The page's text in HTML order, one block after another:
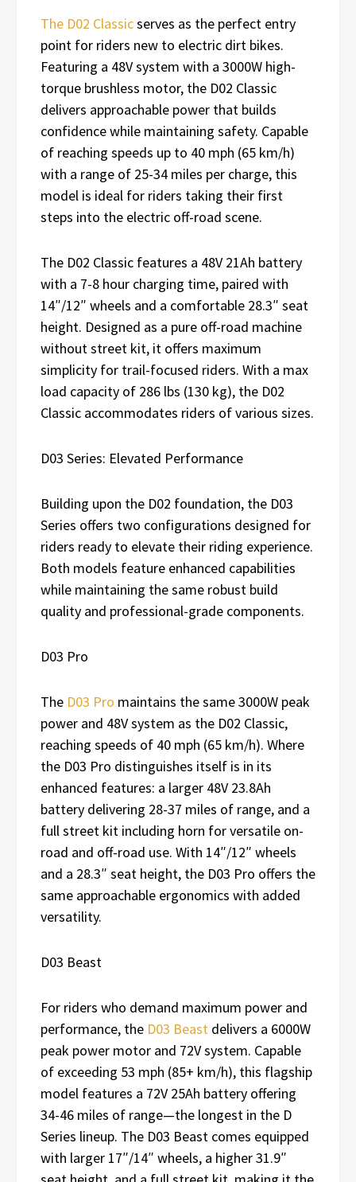
The D02 Classicserves as the perfect entry
point for riders new to electric dirt bikes.
Featuring a 48V system with a 3000W high-
torque brushless motor, the D02 Classic
delivers approachable power that builds
confidence while maintaining safety. Capable
of reaching speeds up to 40 mph (65 km/h)
with a range of 25-34 miles per charge, this
model is ideal for riders taking their first
steps into the electric off-road scene.
The D02 Classic features a 48V 21Ah battery
with a 7-8 hour charging time, paired with
14″/12″ wheels and a comfortable 28.3″ seat
height. Designed as a pure off-road machine
without street kit, it offers maximum
simplicity for trail-focused riders. With a max
load capacity of 286 lbs (130 kg), the D02
Classic accommodates riders of various sizes.
D03 Series: Elevated Performance
Building upon the D02 foundation, the D03
Series offers two configurations designed for
riders ready to elevate their riding experience.
Both models feature enhanced capabilities
while maintaining the same robust build
quality and professional-grade components.
D03 Pro
The D03 Pro maintains the same 3000W peak
power and 48V system as the D02 Classic,
reaching speeds of 40 mph (65 km/h). Where
the D03 Pro distinguishes itself is in its
enhanced features: a larger 48V 23.8Ah
battery delivering 28-37 miles of range, and a
full street kit including horn for versatile on-
road and off-road use. With 14″/12″ wheels
and a 28.3″ seat height, the D03 Pro offers the
same approachable ergonomics with added
versatility.
D03 Beast
For riders who demand maximum power and
performance, the D03 Beast delivers a 6000W
peak power motor and 72V system. Capable
of exceeding 53 mph (85+ km/h), this flagship
model features a 72V 25Ah battery offering
34-46 miles of range—the longest in the D
Series lineup. The D03 Beast comes equipped
with larger 17″/14″ wheels, a higher 31.9″